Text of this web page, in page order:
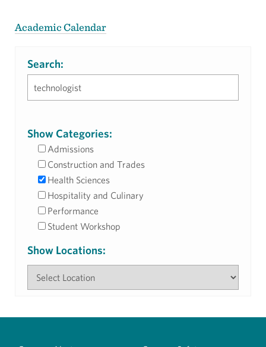
Academic Calendar
Search:
Show Categories:
Admissions
Construction and Trades
Health Sciences
Hospitality and Culinary
Performance
Student Workshop
Show Locations: